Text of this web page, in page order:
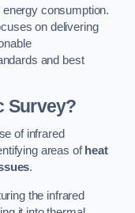
consumption.
on delivering
and best
Survey?
of infrared
areas of heat
.
the infrared